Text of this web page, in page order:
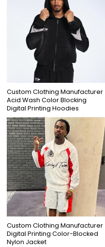
Custom Clothing Manufacturer
Acid Wash Color Blocking
Digital Printing Hoodies
Custom Clothing Manufacturer
Digital Printing Color-Blocked
Nylon Jacket